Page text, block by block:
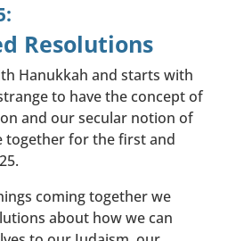
Resolutions
Hanukkah and starts with
to have the concept of
and our secular notion of
together for the first and
coming together we
about how we can